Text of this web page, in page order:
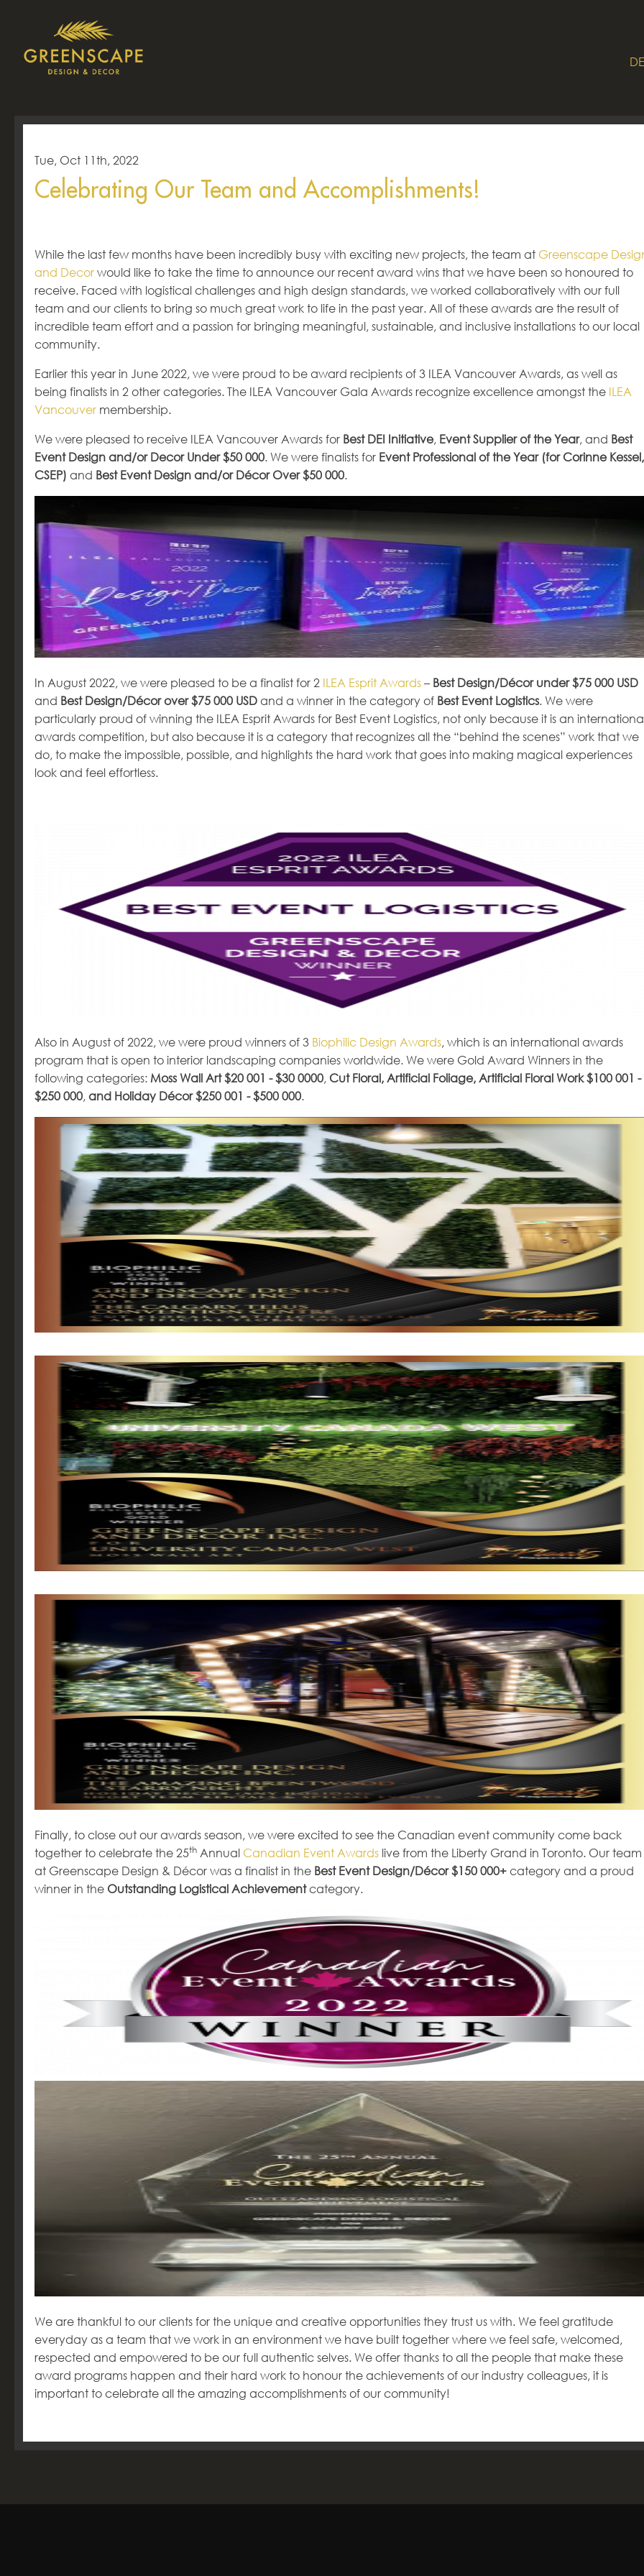
Tue, Oct 11th, 2022
Celebrating Our Team and Accomplishments!
While the last few months have been incredibly busy with exciting new projects, the team at Greenscape
and Decor would like to take the time to announce our recent award wins that we have been so honoured to
receive. Faced with logistical challenges and high design standards, we worked collaboratively with our full
team and our clients to bring so much great work to life in the past year. All of these awards are the result of
incredible team effort and a passion for bringing meaningful, sustainable, and inclusive installations to our local
community.
Earlier this year in June 2022, we were proud to be award recipients of 3 ILEA Vancouver Awards, as well as
being finalists in 2 other categories. The ILEA Vancouver Gala Awards recognize excellence amongst the ILEA
Vancouver membership.
We were pleased to receive ILEA Vancouver Awards for Best DEI Initiative, Event Supplier of the Year, and Best
Event Design and/or Decor Under $50 000. We were finalists for Event Professional of the Year (for Corinne Kessel,
CSEP) and Best Event Design and/or Décor Over $50 000.
In August 2022, we were pleased to be a finalist for 2 ILEA Esprit Awards – Best Design/Décor under $75 000 USD
and Best Design/Décor over $75 000 USD and a winner in the category of Best Event Logistics. We were
particularly proud of winning the ILEA Esprit Awards for Best Event Logistics, not only because it is an
awards competition, but also because it is a category that recognizes all the “behind the scenes” work that we
do, to make the impossible, possible, and highlights the hard work that goes into making magical experiences
look and feel effortless.
Also in August of 2022, we were proud winners of 3 Biophilic Design Awards, which is an international awards
program that is open to interior landscaping companies worldwide. We were Gold Award Winners in the
following categories: Moss Wall Art $20 001 - $30 0000, Cut Floral, Artificial Foliage, Artificial Floral Work $100 001 -
$250 000, and Holiday Décor $250 001 - $500 000.
Finally, to close out our awards season, we were excited to see the Canadian event community come back
together to celebrate the 25th Annual Canadian Event Awards live from the Liberty Grand in Toronto. Our team
at Greenscape Design & Décor was a finalist in the Best Event Design/Décor $150 000+ category and a proud
winner in the Outstanding Logistical Achievementcategory.
We are thankful to our clients for the unique and creative opportunities they trust us with. We feel gratitude
everyday as a team that we work in an environment we have built together where we feel safe, welcomed,
respected and empowered to be our full authentic selves. We offer thanks to all the people that make these
award programs happen and their hard work to honour the achievements of our industry colleagues, it is
important to celebrate all the amazing accomplishments of our community!